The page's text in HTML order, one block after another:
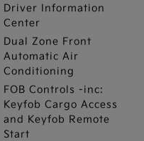
Driver Information
Center
Dual Zone Front
Automatic Air
Conditioning
FOB Controls -inc:
Keyfob Cargo Access
and Keyfob Remote
Start